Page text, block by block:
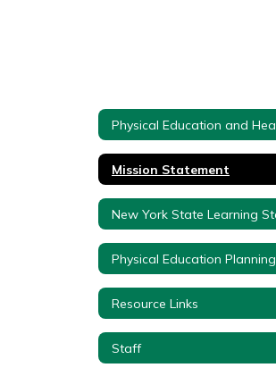
Mission Statement
Physical Education Planning
Resource Links
Staff